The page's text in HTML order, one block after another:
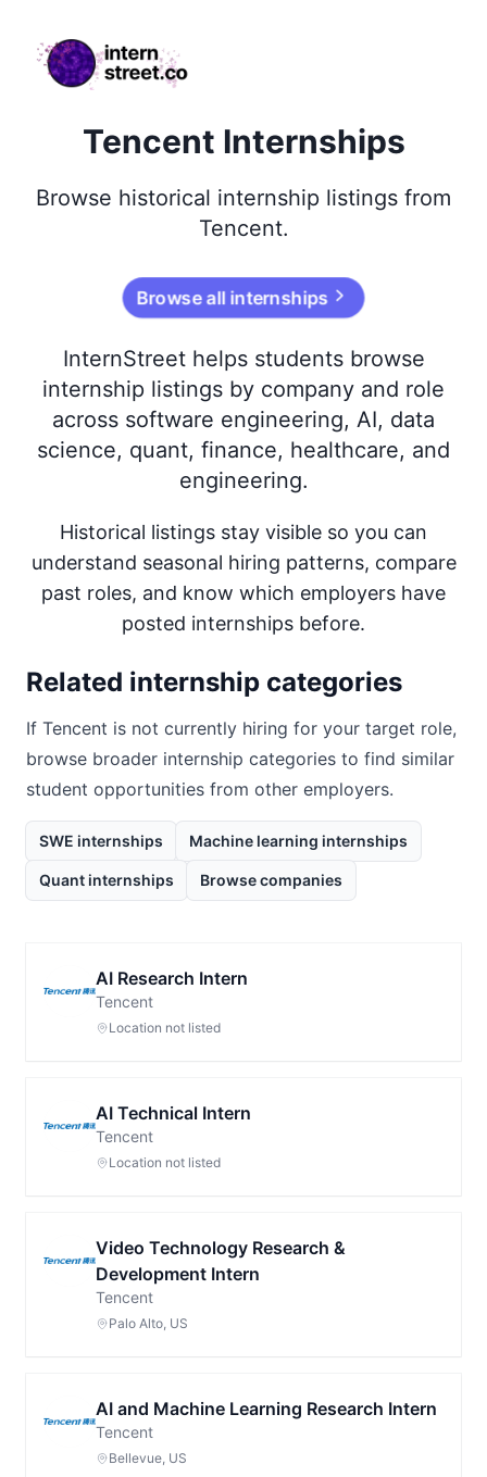
internstreet.co
Tencent Internships
Browse historical internship listings from
Tencent.
Browse all internships
InternStreet helps students browse
internship listings by company and role
across software engineering, AI, data
science, quant, finance, healthcare, and
engineering.
Historical listings stay visible so you can
understand seasonal hiring patterns, compare
past roles, and know which employers have
posted internships before.
Related internship categories
If Tencent is not currently hiring for your target role,
browse broader internship categories to find similar
student opportunities from other employers.
SWE internships Machine learning internships
Quant internships Browse companies
AI Research Intern
Tencent
Location not listed
AI Technical Intern
Tencent
Location not listed
Video Technology Research &
Development Intern
Tencent
Palo Alto, US
AI and Machine Learning Research Intern
Tencent
Bellevue, US